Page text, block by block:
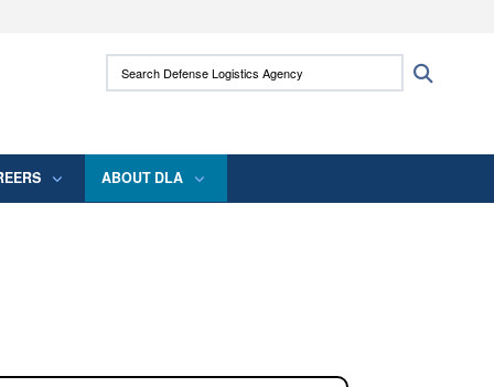
use HTTPS
means you’ve safely connected to the .mil
Search Defense Logistics Agency:
ABOUT DLA